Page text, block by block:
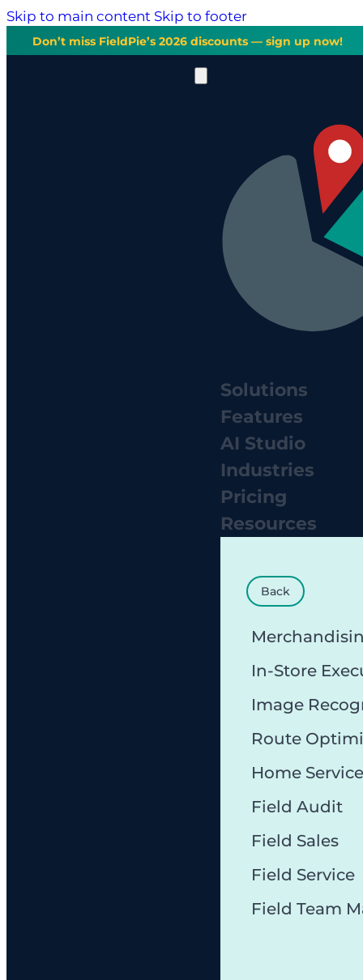
Skip to main content Skip to footer
Don’t miss FieldPie’s 2026 discounts — sign up now!
Solutions
Features
AI Studio
Industries
Pricing
Resources
Back
In-Store
Image
Route
Home Service
Field Audit
Field Sales
Field Service
Field Team